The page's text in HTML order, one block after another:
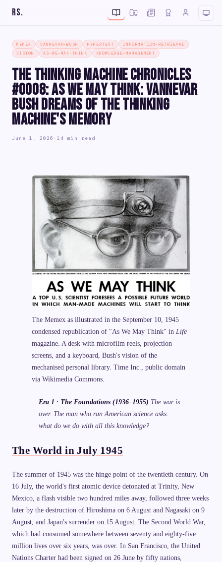
RS.
MEMEX VANNEVAR-BUSH HYPERTEXT
INFORMATION-RETRIEVAL
VISION
AS-WE-MAY-THINK KNOWLEDGE-MANAGEMENT
The Thinking Machine Chronicles
#0008: As We May Think: Vannevar
Bush Dreams of the Thinking
Machine's Memory
June 1, 2026 · 14 min read
The Memex as illustrated in the September 10, 1945
condensed republication of "As We May Think" in Life
magazine. A desk with microfilm reels, projection
screens, and a keyboard, Bush's vision of the
mechanised personal library. Time Inc., public domain
via Wikimedia Commons.
Era 1 · The Foundations (1936–1955) The war is
over. The man who ran American science asks:
what do we do with all this knowledge?
The World in July 1945
The summer of 1945 was the hinge point of the twentieth century. On
16 July, the world's first atomic device detonated at Trinity, New
Mexico, a flash visible two hundred miles away, followed three weeks
later by the destruction of Hiroshima on 6 August and Nagasaki on 9
August, and Japan's surrender on 15 August. The Second World War,
which had consumed somewhere between seventy and eighty-five
million lives over six years, was over. In San Francisco, the United
Nations Charter had been signed on 26 June by fifty nations,